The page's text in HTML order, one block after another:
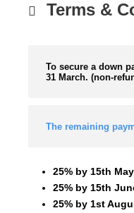
Terms &
To secure a down
31 March. (non-
The remaining
25% by 15th
25% by 15th
25% by 1st